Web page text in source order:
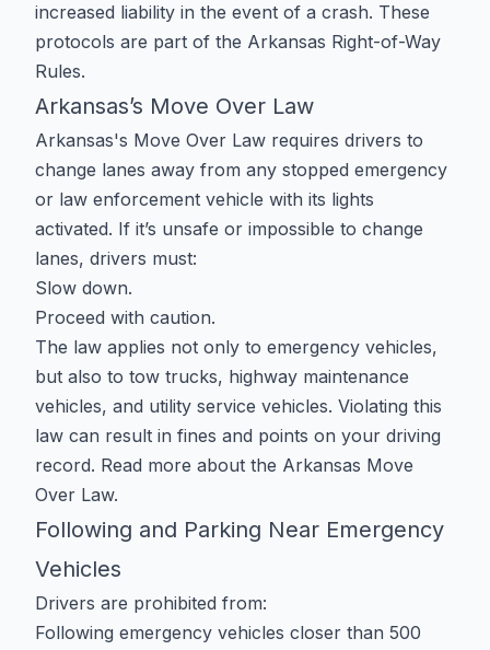
increased liability in the event of a crash. These
protocols are part of the Arkansas Right-of-Way
Rules.
Arkansas’s Move Over Law
Arkansas's Move Over Law requires drivers to
change lanes away from any stopped emergency
or law enforcement vehicle with its lights
activated. If it’s unsafe or impossible to change
lanes, drivers must:
Slow down.
Proceed with caution.
The law applies not only to emergency vehicles,
but also to tow trucks, highway maintenance
vehicles, and utility service vehicles. Violating this
law can result in fines and points on your driving
record. Read more about the Arkansas Move
Over Law.
Following and Parking Near Emergency
Vehicles
Drivers are prohibited from:
Following emergency vehicles closer than 500